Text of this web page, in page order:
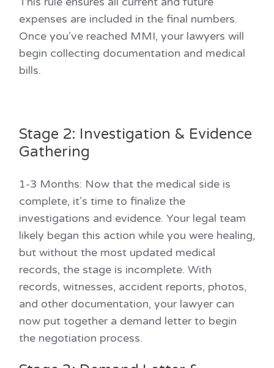
expenses are included in the final numbers.
Once you’ve reached MMI, your lawyers will
begin collecting documentation and medical
bills.
Stage 2: Investigation & Evidence
Gathering
1-3 Months: Now that the medical side is
complete, it’s time to finalize the
investigations and evidence. Your legal team
likely began this action while you were healing,
but without the most updated medical
records, the stage is incomplete. With
records, witnesses, accident reports, photos,
and other documentation, your lawyer can
now put together a demand letter to begin
the negotiation process.